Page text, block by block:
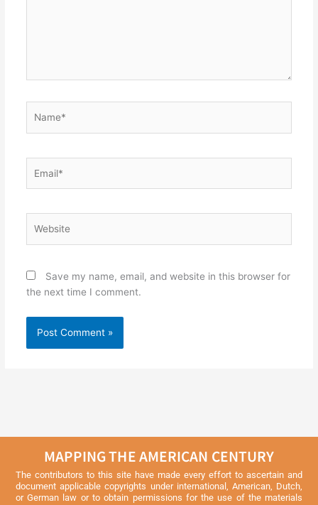
Save my name, email, and website in this browser for
the next time I comment.
MAPPING THE AMERICAN CENTURY
The contributors to this site have made every effort to ascertain and
document applicable copyrights under international, American, Dutch,
or German law or to obtain permissions for the use of the materials